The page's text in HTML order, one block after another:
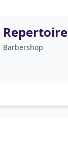
Repertoire
Barbershop